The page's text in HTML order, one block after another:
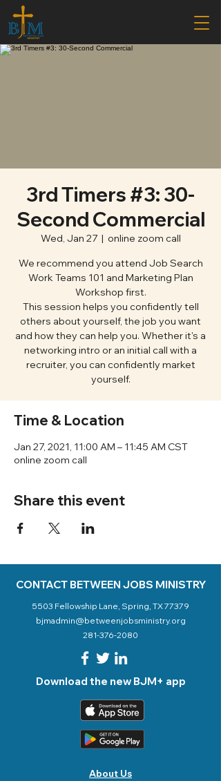
3rd Timers #3: 30-
Second Commercial
Wed, Jan 27
  |
online zoom call
We recommend you attend Job Search
Work Teams 101 and Marketing Plan
Workshop first.
This session helps you confidently tell
others about yourself, the job you want
and how they can help you. Whether it's a
networking intro or an initial call with a
recruiter, you can confidently market
yourself.
Time & Location
Jan 27, 2021, 11:00 AM – 11:45 AM CST
online zoom call
Share this event
CONTACT BETWEEN JOBS MINISTRY
5503 Fellowship Lane, Spring, TX 77379
bjmadmin@betweenjobsministry.org
281-376-2080
Download the new BJM+ app
About Us